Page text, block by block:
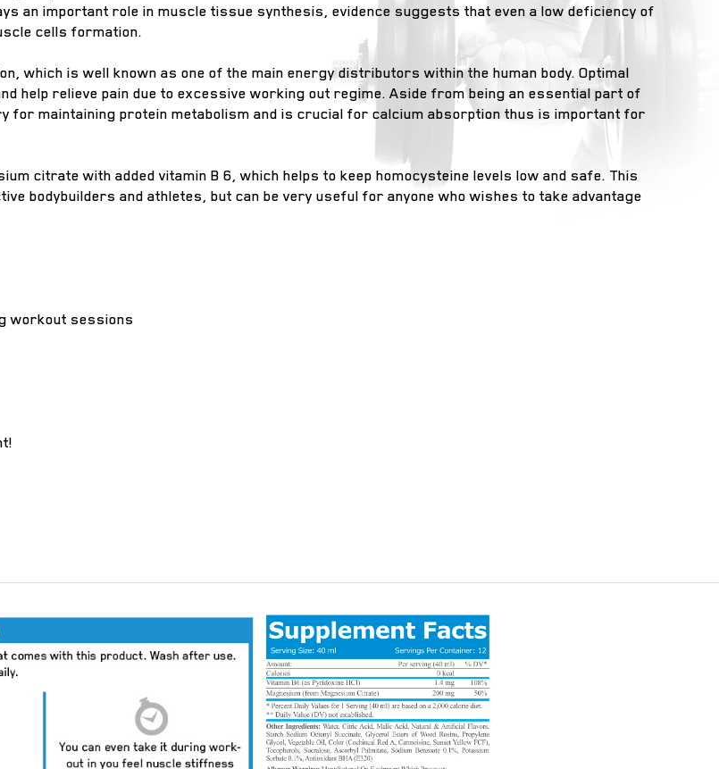
an important role in muscle tissue synthesis, evidence suggests that even a low deficiency of
cells formation.
which is well known as one of the main energy distributors within the human body. Optimal
help relieve pain due to excessive working out regime. Aside from being an essential part of
for maintaining protein metabolism and is crucial for calcium absorption thus is important for
citrate with added vitamin B 6, which helps to keep homocysteine levels low and safe. This
bodybuilders and athletes, but can be very useful for anyone who wishes to take advantage
workout sessions